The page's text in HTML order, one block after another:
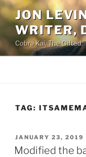
Skip
to
content
JON
WRITER,
Cobra Kai, The
TAG:
POSTED
ON
JANUARY 23, 2019
Modified the